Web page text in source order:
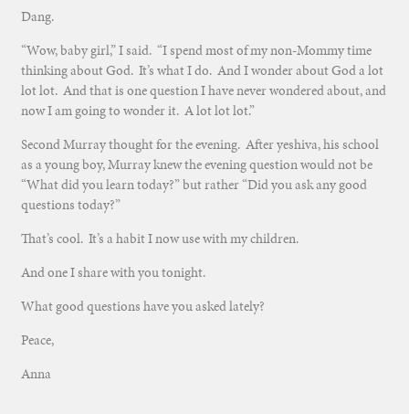
Dang.
“Wow, baby girl,” I said. “I spend most of my non-Mommy time
thinking about God. It’s what I do. And I wonder about God a lot
lot lot. And that is one question I have never wondered about, and
now I am going to wonder it. A lot lot lot.”
Second Murray thought for the evening. After yeshiva, his school
as a young boy, Murray knew the evening question would not be
“What did you learn today?” but rather “Did you ask any good
questions today?”
That’s cool. It’s a habit I now use with my children.
And one I share with you tonight.
What good questions have you asked lately?
Peace,
Anna